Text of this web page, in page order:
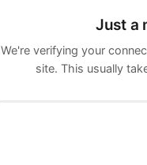
Just a
We're verifying your
site. This usually